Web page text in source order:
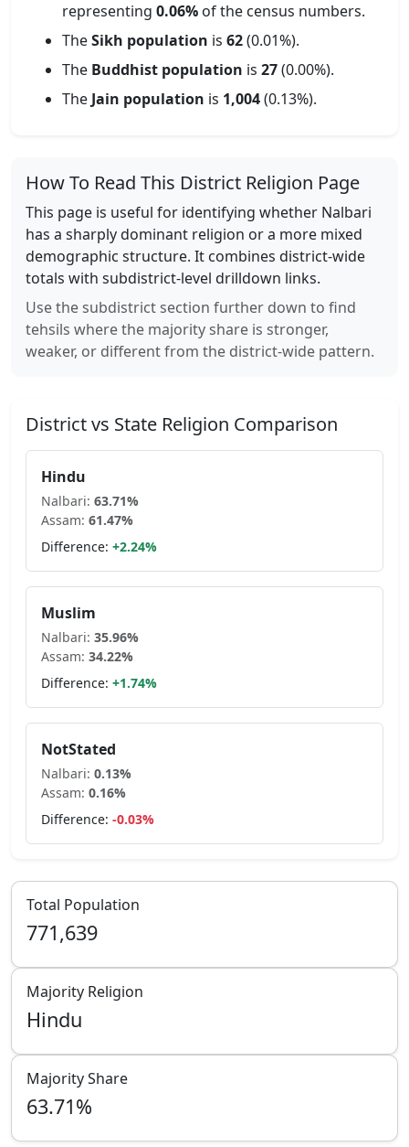
representing 0.06% of the census numbers.
TheSikh population is 62(0.01%).
The Buddhist population is 27(0.00%).
The Jain population is 1,004(0.13%).
How To Read This District Religion Page
This page is useful for identifying whether Nalbari
has a sharply dominant religion or a more mixed
demographic structure. It combines district-wide
totals with subdistrict-level drilldown links.
Use the subdistrict section further down to find
tehsils where the majority share is stronger,
weaker, or different from the district-wide pattern.
District vs State Religion Comparison
Hindu
Nalbari: 63.71%
Assam: 61.47%
Difference: +2.24%
Muslim
Nalbari: 35.96%
Assam: 34.22%
Difference: +1.74%
NotStated
Nalbari: 0.13%
Assam: 0.16%
Difference: -0.03%
Total Population
771,639
Majority Religion
Hindu
Majority Share
63.71%